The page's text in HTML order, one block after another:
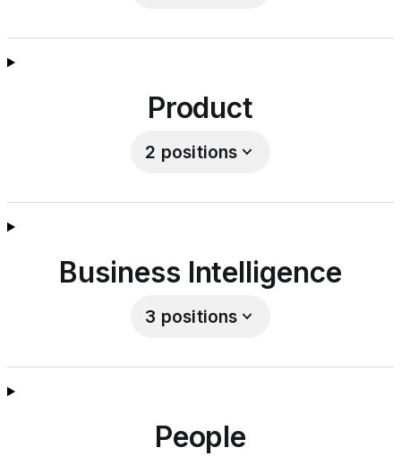
Product
2 positions
Business Intelligence
3 positions
People